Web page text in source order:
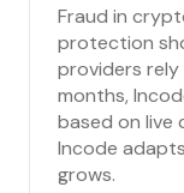
Fraud in
protection
providers
months,
based on live
Incode
grows.